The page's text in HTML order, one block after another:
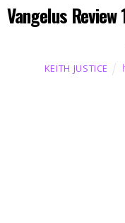
Vangelus
KEITH JUSTICE